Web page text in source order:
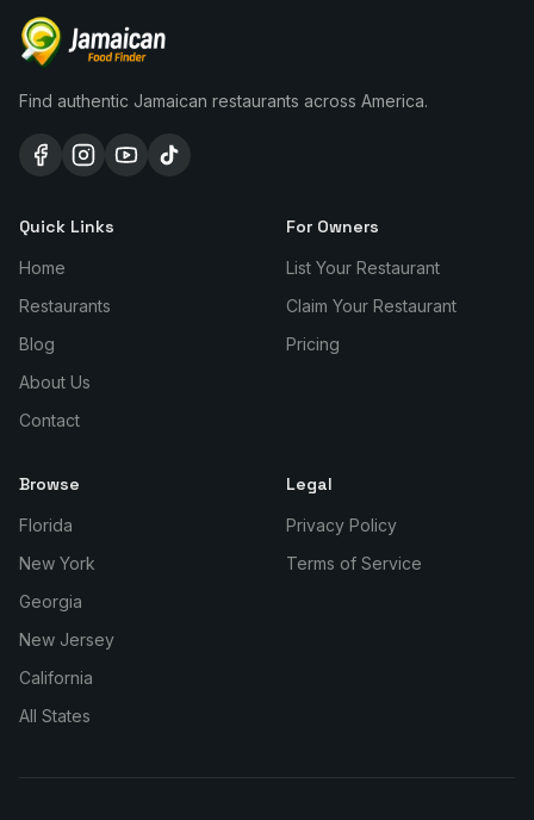
Find authentic Jamaican restaurants across America.
Quick Links
Home
Restaurants
Blog
About Us
Contact
For Owners
List Your Restaurant
Claim Your Restaurant
Pricing
Browse
Florida
New York
Georgia
New Jersey
California
All States
Legal
Privacy Policy
Terms of Service